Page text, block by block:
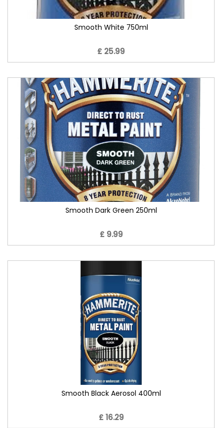
Smooth White 750ml
£ 25.99
Smooth Dark Green 250ml
£ 9.99
Smooth Black Aerosol 400ml
£ 16.29